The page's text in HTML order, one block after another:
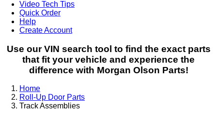
Video Tech Tips
Quick Order
Help
Create Account
Use our VIN search tool to find the exact parts
that fit your vehicle and experience the
difference with Morgan Olson Parts!
Home
Roll-Up Door Parts
Track Assemblies